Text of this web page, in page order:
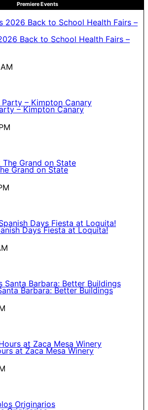
Premiere Events
Back to School Health Fairs –
– Kimpton Canary
Grand on State
Days Fiesta at Loquita!
Barbara: Better Buildings
at Zaca Mesa Winery